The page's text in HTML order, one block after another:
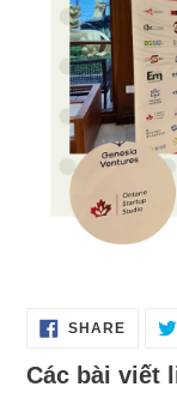
SHARESHARE
Các bài viết